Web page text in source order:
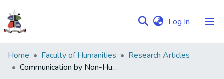
Log In (current)
Communities
&
Home Faculty of Humanities
Research Articles
Communication by Non-Humans : The Case of the �Talking Drum� in the Bokossi Community